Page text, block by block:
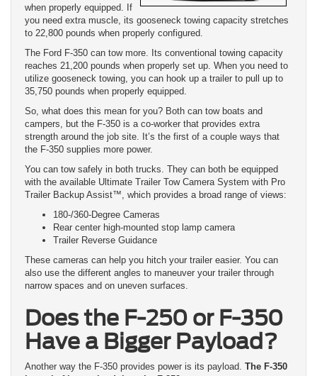
when properly equipped. If
you need extra muscle, its gooseneck towing capacity stretches
to 22,800 pounds when properly configured.
The Ford F-350 can tow more. Its conventional towing capacity
reaches 21,200 pounds when properly set up. When you need to
utilize gooseneck towing, you can hook up a trailer to pull up to
35,750 pounds when properly equipped.
So, what does this mean for you? Both can tow boats and
campers, but the F-350 is a co-worker that provides extra
strength around the job site. It’s the first of a couple ways that
the F-350 supplies more power.
You can tow safely in both trucks. They can both be equipped
with the available Ultimate Trailer Tow Camera System with Pro
Trailer Backup Assist™, which provides a broad range of views:
180-/360-Degree Cameras
Rear center high-mounted stop lamp camera
Trailer Reverse Guidance
These cameras can help you hitch your trailer easier. You can
also use the different angles to maneuver your trailer through
narrow spaces and on uneven surfaces.
Does the F-250 or F-350
Have a Bigger Payload?
Another way the F-350 provides power is its payload. The F-350